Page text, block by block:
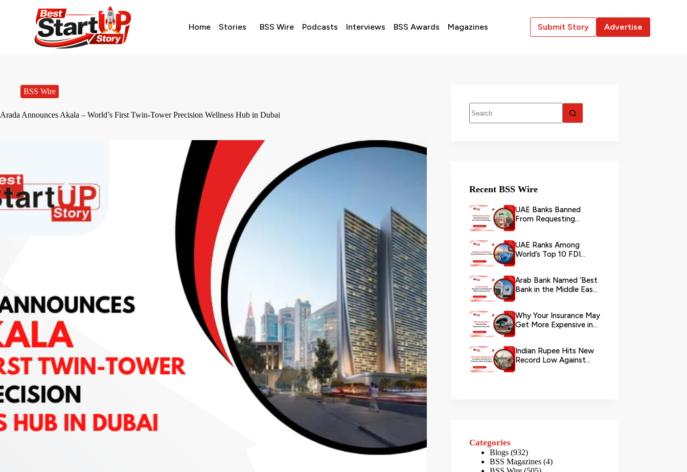
Home Stories BSS Wire Podcasts Interviews BSS Awards Magazines Submit Story Advertise
BSS Wire
Arada Announces Akala – World’s First Twin-Tower Precision Wellness Hub in Dubai
Recent BSS Wire
UAE Banks Banned
From Requesting
UAE Ranks Among
World’s Top 10 FDI
Arab Bank Named ‘Best
Bank in the Middle East
Why Your Insurance May
Get More Expensive in
Indian Rupee Hits New
Record Low Against
Categories
Blogs (932)
BSS Magazines (4)